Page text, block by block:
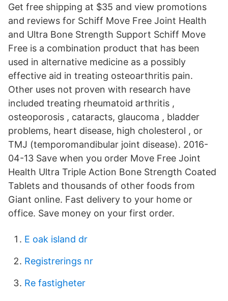
Get free shipping at $35 and view promotions
and reviews for Schiff Move Free Joint Health
and Ultra Bone Strength Support Schiff Move
Free is a combination product that has been
used in alternative medicine as a possibly
effective aid in treating osteoarthritis pain.
Other uses not proven with research have
included treating rheumatoid arthritis ,
osteoporosis , cataracts, glaucoma , bladder
problems, heart disease, high cholesterol , or
TMJ (temporomandibular joint disease). 2016-
04-13 Save when you order Move Free Joint
Health Ultra Triple Action Bone Strength Coated
Tablets and thousands of other foods from
Giant online. Fast delivery to your home or
office. Save money on your first order.
E oak island dr
Registrerings nr
Re fastigheter